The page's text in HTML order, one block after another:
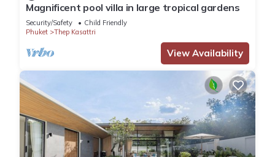
Magnificent pool villa in large tropical gardens
Security/Safety
Child Friendly
Phuket
Thep Kasattri
View Availability